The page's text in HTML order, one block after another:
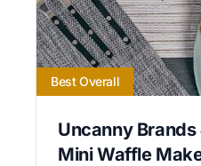
Best Overall
Uncanny
Mini Waffle